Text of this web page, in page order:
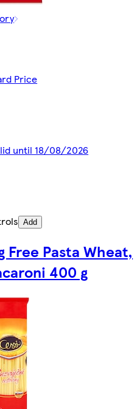
Price
until 18/08/2026
Add
Free Pasta Wheat,
400 g